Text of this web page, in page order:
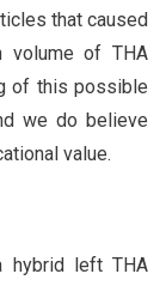
that caused
volume of THA
of this possible
we do believe
value.
hybrid left THA